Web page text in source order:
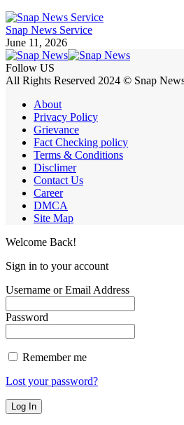
Snap News Service
June 11, 2026
Follow US
All Rights Reserved 2024 © Snap
About
Privacy Policy
Grievance
Fact Checking policy
Terms & Conditions
Disclimer
Contact Us
Career
DMCA
Site Map
Welcome Back!
Sign in to your account
Username or Email Address
Password
Remember me
Lost your password?